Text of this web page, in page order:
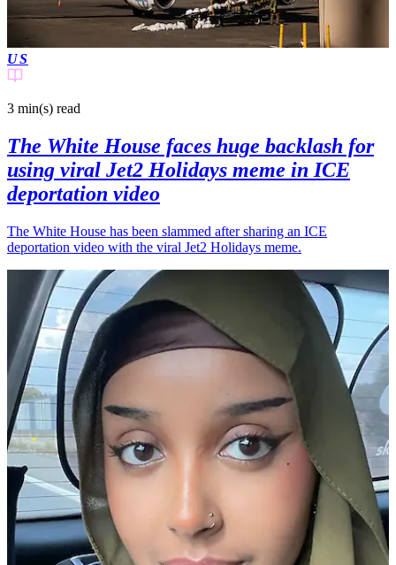
US
3 min(s) read
The White House faces huge backlash for
using viral Jet2 Holidays meme in ICE
deportation video
The White House has been slammed after sharing an ICE
deportation video with the viral Jet2 Holidays meme.